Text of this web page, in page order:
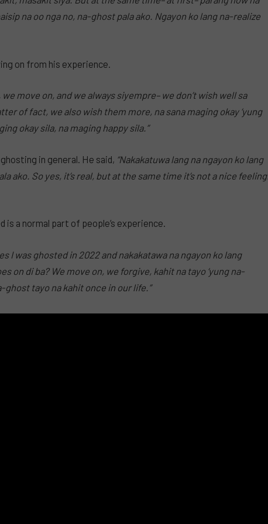
na oo nga no, na-ghost pala ako. Ngayon ko lang na-realize
on from his experience.
we move on, and we always siyempre– we don’t wish well sa
of fact, we also wish them more, na sana maging okay ‘yung
okay sila, na maging happy sila.”
in general. He said, “Nakakatuwa lang na ngayon ko lang
ako. So yes, it’s real, but at the same time it’s not a nice feeling.
a normal part of people’s experience.
I was ghosted in 2022 and nakakatawa na ngayon ko lang
on di ba? We move on, we forgive, kahit na tayo ‘yung na-
ghost tayo na kahit once in our life.”